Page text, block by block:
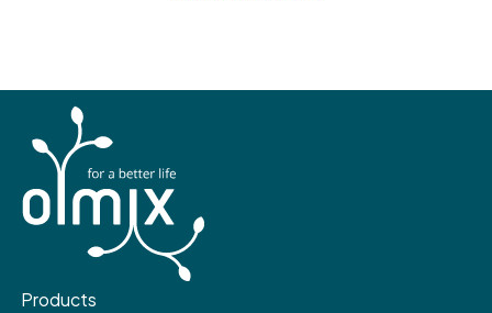
Products